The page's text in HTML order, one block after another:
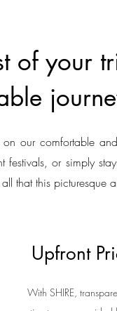
of your
our comfortable
festivals, or simply
that this picturesque
Upfront
With SHIRE,